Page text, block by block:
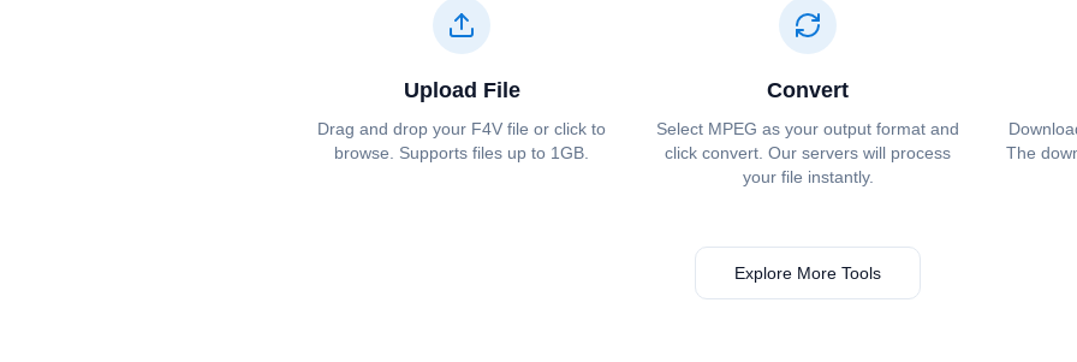
Upload File
Drag and drop your ⁦⁦F4V⁩⁩ file or click to
browse. Supports files up to 1GB.
Convert
Select ⁦⁦MPEG⁩⁩ as your output format and
click convert. Our servers will process
your file instantly.
The
Explore More Tools